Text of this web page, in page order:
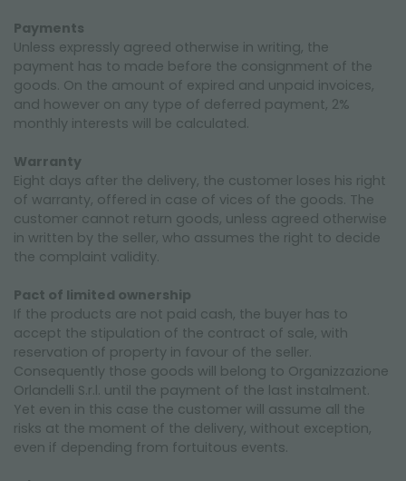
Payments
Unless expressly agreed otherwise in writing, the
payment has to made before the consignment of the
goods. On the amount of expired and unpaid invoices,
and however on any type of deferred payment, 2%
monthly interests will be calculated.
Warranty
Eight days after the delivery, the customer loses his right
of warranty, offered in case of vices of the goods. The
customer cannot return goods, unless agreed otherwise
in written by the seller, who assumes the right to decide
the complaint validity.
Pact of limited ownership
If the products are not paid cash, the buyer has to
accept the stipulation of the contract of sale, with
reservation of property in favour of the seller.
Consequently those goods will belong to Organizzazione
Orlandelli S.r.l. until the payment of the last instalment.
Yet even in this case the customer will assume all the
risks at the moment of the delivery, without exception,
even if depending from fortuitous events.